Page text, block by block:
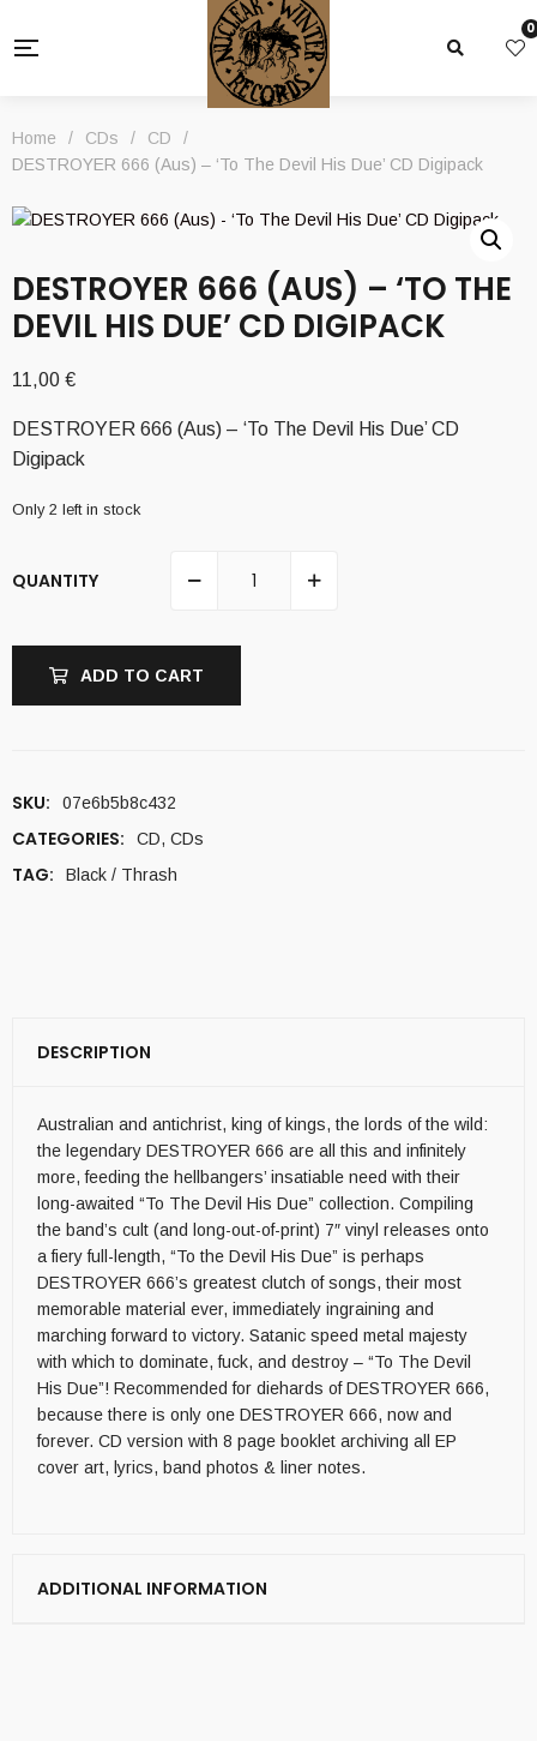
0
Home / CDs / CD
/
DESTROYER 666 (Aus) – ‘To The Devil His Due’ CD Digipack
DESTROYER 666 (AUS) – ‘TO THE
DEVIL HIS DUE’ CD DIGIPACK
11,00 €
DESTROYER 666 (Aus) – ‘To The Devil His Due’ CD
Digipack
Only 2 left in stock
QUANTITY
ADD TO CART
SKU: 07e6b5b8c432
CATEGORIES: CD, CDs
TAG: Black / Thrash
DESCRIPTION
Australian and antichrist, king of kings, the lords of the wild:
the legendary DESTROYER 666 are all this and infinitely
more, feeding the hellbangers’ insatiable need with their
long-awaited “To The Devil His Due” collection. Compiling
the band’s cult (and long-out-of-print) 7″ vinyl releases onto
a fiery full-length, “To the Devil His Due” is perhaps
DESTROYER 666’s greatest clutch of songs, their most
memorable material ever, immediately ingraining and
marching forward to victory. Satanic speed metal majesty
with which to dominate, fuck, and destroy – “To The Devil
His Due”! Recommended for diehards of DESTROYER 666,
because there is only one DESTROYER 666, now and
forever. CD version with 8 page booklet archiving all EP
cover art, lyrics, band photos & liner notes.
ADDITIONAL INFORMATION